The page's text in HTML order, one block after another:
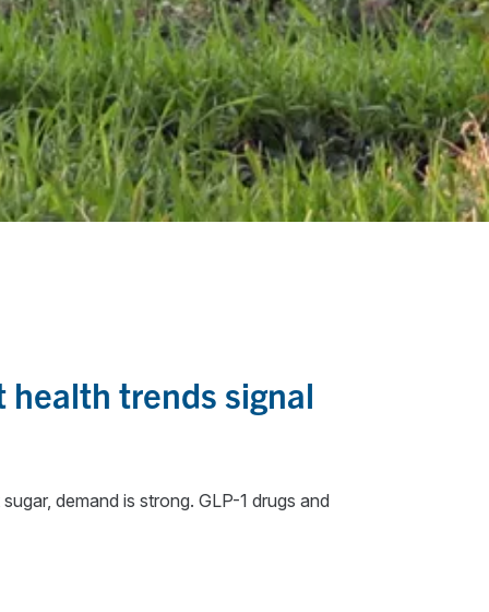
health trends signal
demand is strong. GLP-1 drugs and